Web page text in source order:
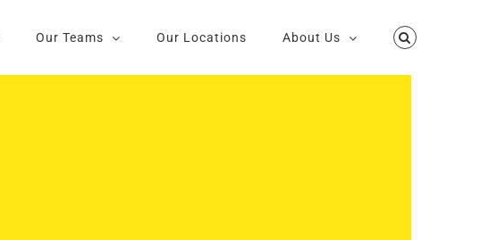
Our Teams Our Locations About Us